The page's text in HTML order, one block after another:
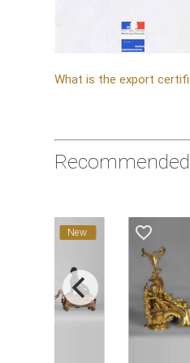
What is the export